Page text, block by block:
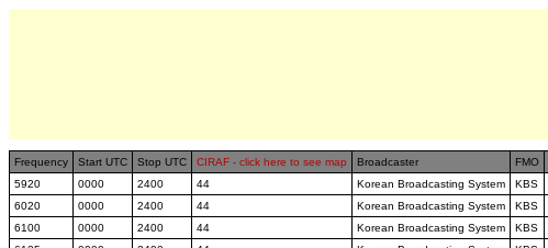
Frequency Start UTC Stop UTC CIRAF - click here to see map Broadcaster FMO
5920
0000 2400 44 Korean Broadcasting System KBS
6020
0000 2400 44 Korean Broadcasting System KBS
6100
0000 2400 44 Korean Broadcasting System KBS